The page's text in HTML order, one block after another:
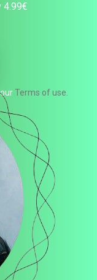
4.99€
Terms of use.